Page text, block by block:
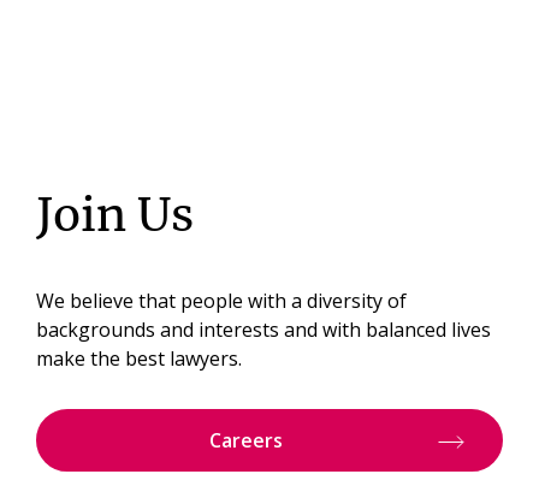
Join Us
We believe that people with a diversity of
backgrounds and interests and with balanced lives
make the best lawyers.
Careers